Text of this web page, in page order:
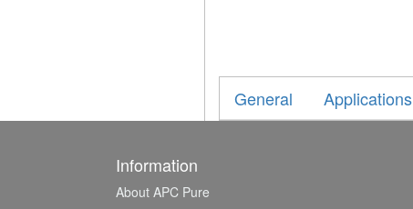
General Applications
Information
About APC Pure